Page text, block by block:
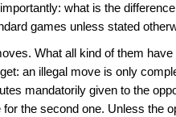
what is the
games unless stated
What all kind of them
an illegal move is only
mandatorily given to the
the second one. Unless the